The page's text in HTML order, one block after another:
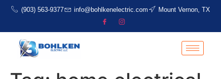
(903) 563-9377 info@bohlkenelectric.com Mount Vernon, TX